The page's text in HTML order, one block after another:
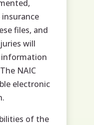
files, and
will
information
NAIC
electronic
of the